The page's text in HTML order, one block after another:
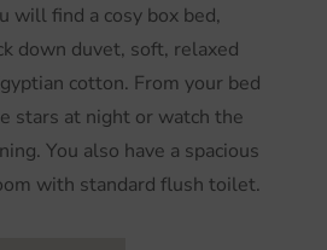
will find a cosy box bed,
down duvet, soft, relaxed
cotton. From your bed
stars at night or watch the
You also have a spacious
with standard flush toilet.